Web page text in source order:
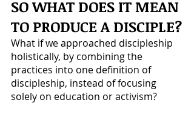
SO WHAT DOES IT MEAN
TO PRODUCE A DISCIPLE?
What if we approached discipleship
holistically, by combining the
practices into one definition of
discipleship, instead of focusing
solely on education or activism?